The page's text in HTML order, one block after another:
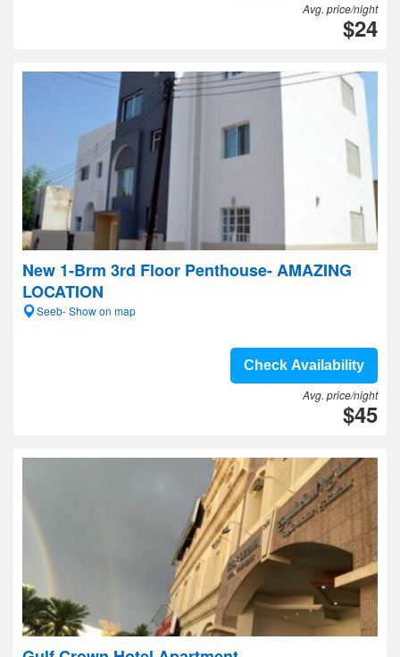
Avg. price/night
$24
New 1-Brm 3rd Floor Penthouse- AMAZING
LOCATION
Seeb- Show on map
Check Availability
Avg. price/night
$45